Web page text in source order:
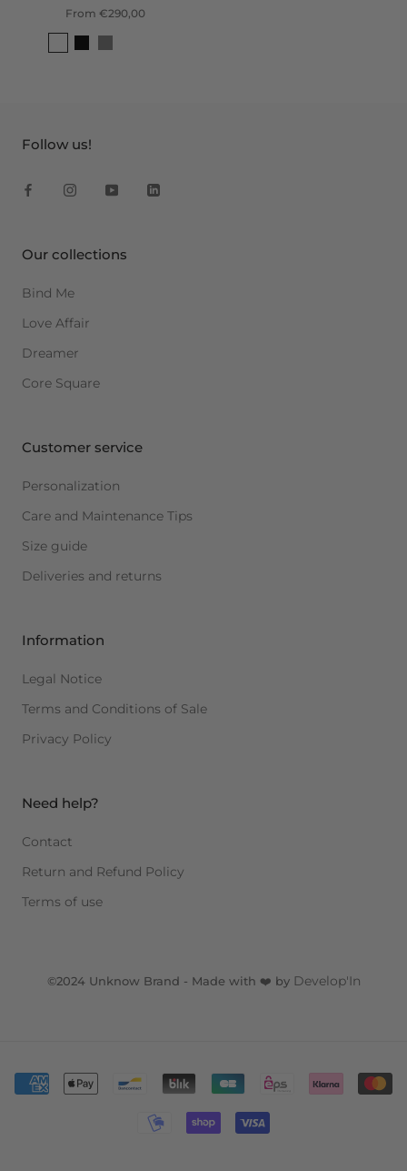
From €290,00
Follow us!
Our collections
Bind Me
Love Affair
Dreamer
Core Square
Customer service
Personalization
Care and Maintenance Tips
Size guide
Deliveries and returns
Information
Legal Notice
Terms and Conditions of Sale
Privacy Policy
Need help?
Contact
Return and Refund Policy
Terms of use
©2024 Unknow Brand - Made with ❤️ by Develop'In